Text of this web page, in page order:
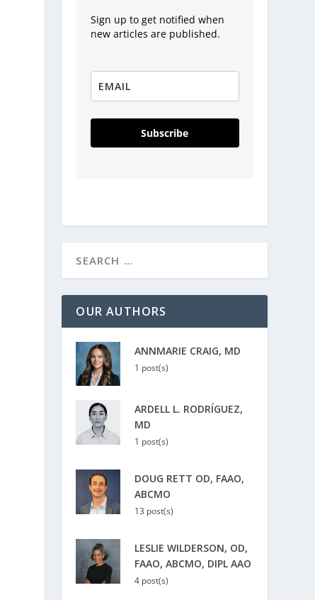
Sign up to get notified when
new articles are published.
Subscribe
OUR AUTHORS
ANNMARIE CRAIG, MD
1 post(s)
ARDELL L. RODRÍGUEZ,
MD
1 post(s)
DOUG RETT OD, FAAO,
ABCMO
13 post(s)
LESLIE WILDERSON, OD,
FAAO, ABCMO, DIPL AAO
4 post(s)